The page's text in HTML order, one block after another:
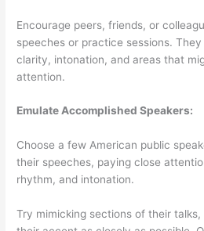
Encourage peers, friends, or
speeches or practice sessions.
clarity, intonation, and areas that
attention.
Emulate Accomplished Speakers:
Choose a few American public
their speeches, paying close
rhythm, and intonation.
Try mimicking sections of their